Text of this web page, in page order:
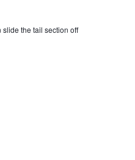
the tail section off